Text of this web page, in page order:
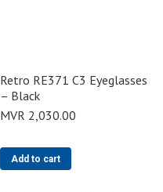
Retro RE371 C3 Eyeglasses
– Black
MVR 2,030.00
Add to cart